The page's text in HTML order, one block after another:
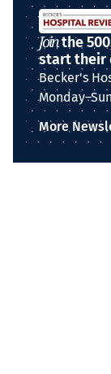
Jointhe
start their
Becker's
More